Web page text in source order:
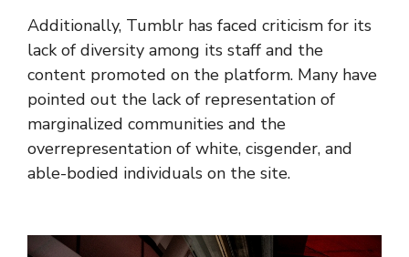
Additionally, Tumblr has faced criticism for its
lack of diversity among its staff and the
content promoted on the platform. Many have
pointed out the lack of representation of
marginalized communities and the
overrepresentation of white, cisgender, and
able-bodied individuals on the site.